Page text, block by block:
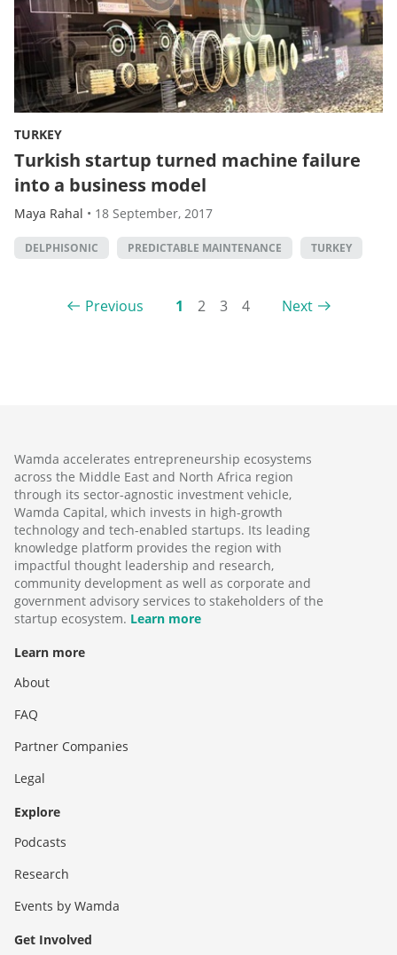
TURKEY
Turkish startup turned machine failure
into a business model
Maya Rahal • 18 September, 2017
DELPHISONIC PREDICTABLE MAINTENANCE TURKEY
Previous 1 2 3 4 Next
Wamda accelerates entrepreneurship ecosystems
across the Middle East and North Africa region
through its sector-agnostic investment vehicle,
Wamda Capital, which invests in high-growth
technology and tech-enabled startups. Its leading
knowledge platform provides the region with
impactful thought leadership and research,
community development as well as corporate and
government advisory services to stakeholders of the
startup ecosystem. Learn more
Learn more
About
FAQ
Partner Companies
Legal
Explore
Podcasts
Research
Events by Wamda
Get Involved